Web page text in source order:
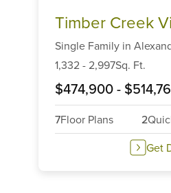
Timber Creek
Single Family in
1,332-2,997Sq. Ft.
$474,900-
7Floor Plans 2
Get